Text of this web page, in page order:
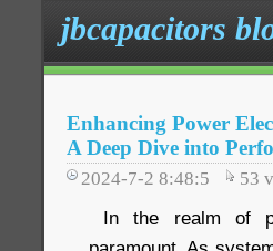
jbcapacitors
Enhancing Power
A Deep Dive into
2024-7-2 8:48:5 53
In the realm of